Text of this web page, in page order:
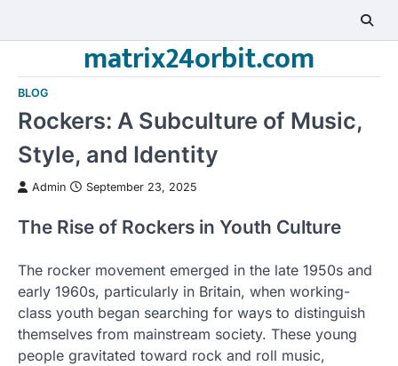
matrix24orbit.com
BLOG
Rockers: A Subculture of Music,
Style, and Identity
Admin September 23, 2025
The Rise of Rockers in Youth Culture
The rocker movement emerged in the late 1950s and
early 1960s, particularly in Britain, when working-
class youth began searching for ways to distinguish
themselves from mainstream society. These young
people gravitated toward rock and roll music,